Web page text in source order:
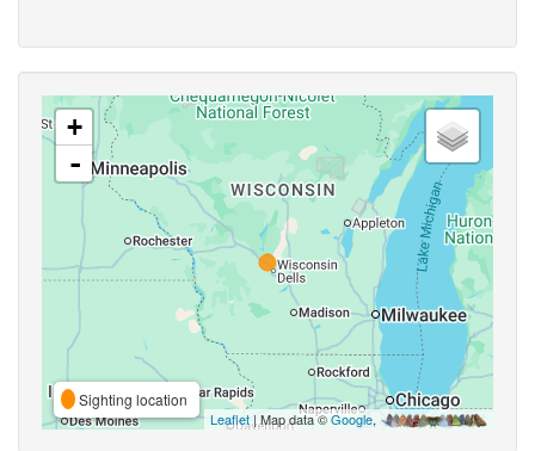
+
-
Sighting location
Leaflet| Map data ©Google,